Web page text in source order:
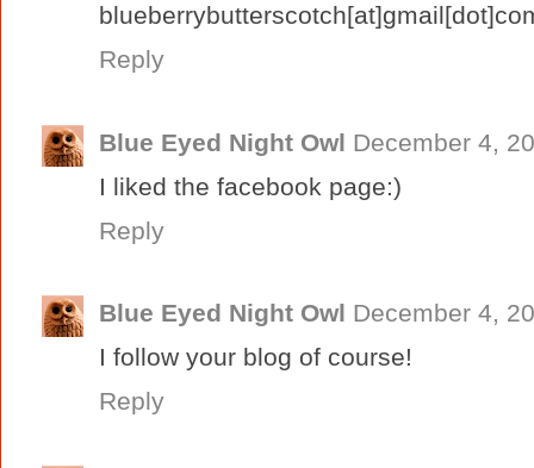
Reply
Blue Eyed Night Owl December 4,
I liked the facebook page:)
Reply
Blue Eyed Night Owl December 4,
I follow your blog of course!
Reply